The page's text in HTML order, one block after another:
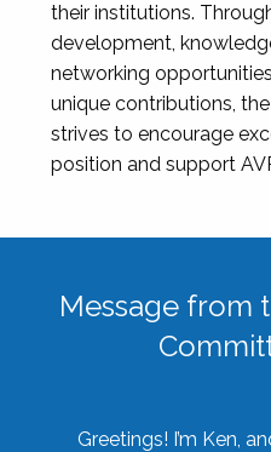
their institutions.
development,
networking
unique contributions,
strives to encourage
position and support
Message from
Greetings! I’m Ken,